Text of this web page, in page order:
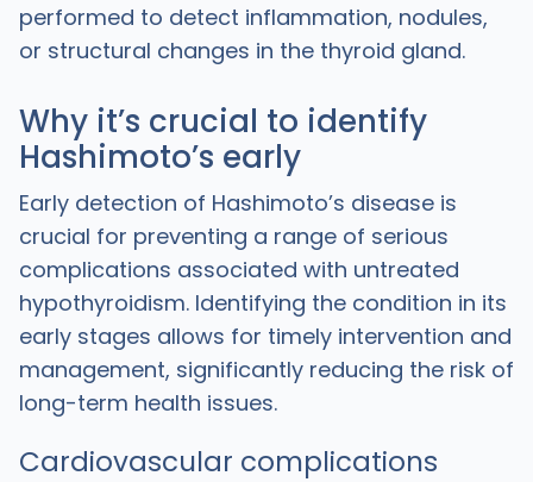
performed to detect inflammation, nodules,
or structural changes in the thyroid gland.
Why it’s crucial to identify
Hashimoto’s early
Early detection of Hashimoto’s disease is
crucial for preventing a range of serious
complications associated with untreated
hypothyroidism. Identifying the condition in its
early stages allows for timely intervention and
management, significantly reducing the risk of
long-term health issues.
Cardiovascular complications